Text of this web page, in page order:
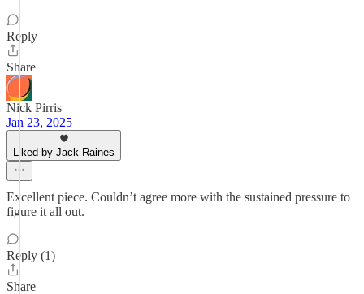
Reply
Share
Nick Pirris
Jan 23, 2025
Liked by Jack Raines
Excellent piece. Couldn’t agree more with the sustained pressure to
figure it all out.
Reply (1)
Share